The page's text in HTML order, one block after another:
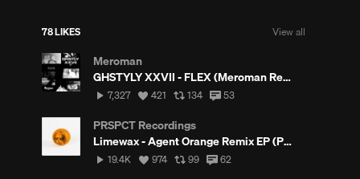
78 LIKES View all
Meroman
GHSTYLY XXVII - FLEX (Meroman Remix) (FREE DL)
7,327
7,327
View
likes
421
View
reposts
134
View
53
PRSPCT Recordings
Limewax - Agent Orange Remix EP (PRSPCT257) Out August 20th 2021
19,423
19.4K
View
974
View
99
View
62